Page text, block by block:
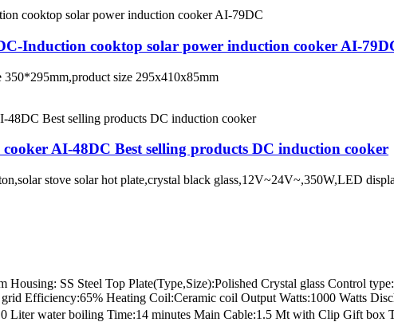
Induction cooktop solar power induction cooker AI-
size 295x410x85mm
AI-48DC Best selling products DC induction cooker
stove solar hot plate,crystal black glass,12V~24V~,350W,LED
SS Steel Top Plate(Type,Size):Polished Crystal glass Control
Efficiency:65% Heating Coil:Ceramic coil Output Watts:1000 Watts
Liter water boiling Time:14 minutes Main Cable:1.5 Mt with Clip Gift box